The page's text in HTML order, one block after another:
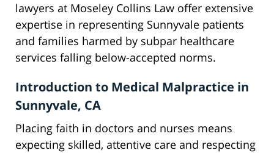
lawyers at Moseley Collins Law offer extensive
expertise in representing Sunnyvale patients
and families harmed by subpar healthcare
services falling below-accepted norms.
Introduction to Medical Malpractice in
Sunnyvale, CA
Placing faith in doctors and nurses means
expecting skilled, attentive care and respecting